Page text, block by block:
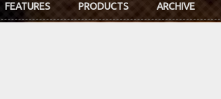
FEATURES PRODUCTS ARCHIVE